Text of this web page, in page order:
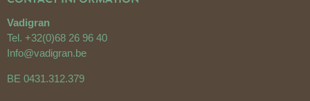
Vadigran
Tel. +32(0)68 26 96 40
Info@vadigran.be
BE 0431.312.379